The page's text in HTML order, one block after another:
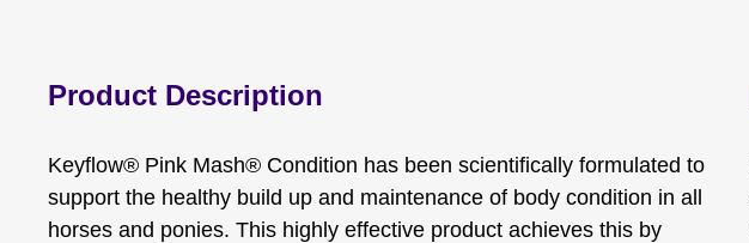
Product Description
Keyflow® Pink Mash® Condition has been scientifically formulated to
support the healthy build up and maintenance of body condition in all
horses and ponies. This highly effective product achieves this by